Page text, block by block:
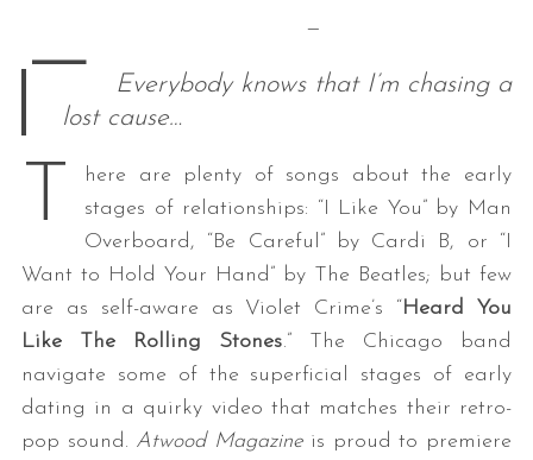
— —
Everybody knows that I’m chasing a
lost cause…
T
here are plenty of songs about the early
stages of relationships: “I Like You” by Man
Overboard, “Be Careful” by Cardi B, or “I
Want to Hold Your Hand” by The Beatles; but few
are as self-aware as Violet Crime’s “Heard You
Like The Rolling Stones.” The Chicago band
navigate some of the superficial stages of early
dating in a quirky video that matches their retro-
pop sound. Atwood Magazineis proud to premiere